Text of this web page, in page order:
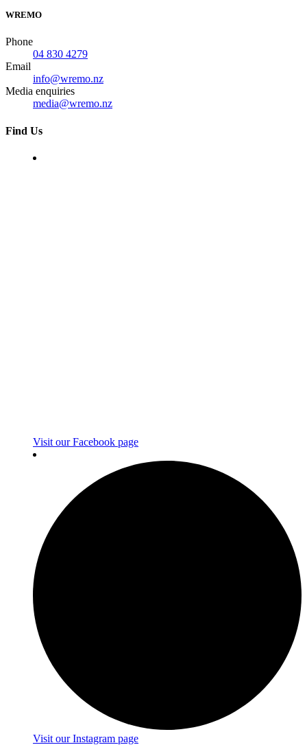
WREMO
Phone
04 830 4279
Email
info@wremo.nz
Media enquiries
media@wremo.nz
Find Us
Visit our Facebook page
Visit our Instagram page